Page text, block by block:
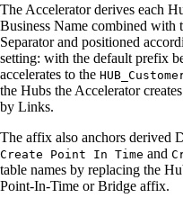
The Accelerator derives each
Business Name combined
Separator and positioned
setting: with the default prefix
accelerates to the
the Hubs the Accelerator
by Links.
The affix also anchors derived
Create Point In Time and
table names by replacing the
Point-In-Time or Bridge affix.